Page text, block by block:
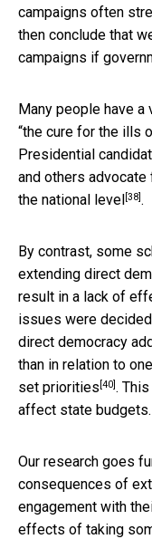
campaigns often
then conclude that
campaigns if
Many people have a
“the cure for the ills
Presidential
and others advocate
the national level[38].
By contrast, some
extending direct
result in a lack of
issues were
direct democracy
than in relation to
set priorities [40].
affect state budgets.
Our research goes
consequences of
engagement with
effects of taking